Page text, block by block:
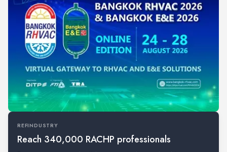
REFINDUSTRY
Reach 340,000 RACHP professionals